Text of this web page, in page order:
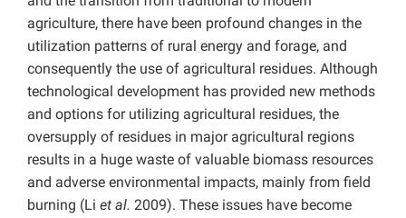
agriculture, there have been profound changes in the
utilization patterns of rural energy and forage, and
consequently the use of agricultural residues. Although
technological development has provided new methods
and options for utilizing agricultural residues, the
oversupply of residues in major agricultural regions
results in a huge waste of valuable biomass resources
and adverse environmental impacts, mainly from field
burning (Li et al. 2009). These issues have become